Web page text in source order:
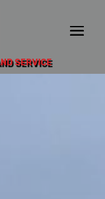
SERVICE